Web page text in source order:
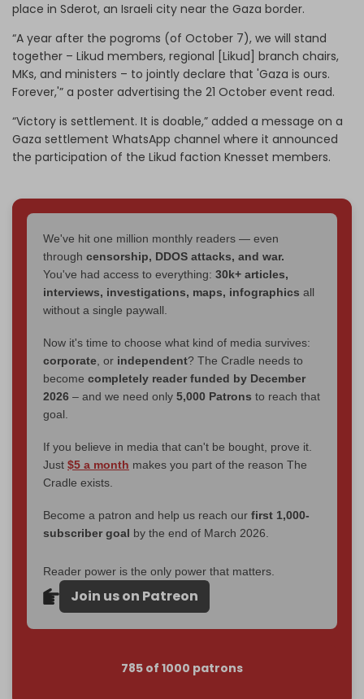
place in Sderot, an Israeli city near the Gaza border.
“A year after the pogroms (of October 7), we will stand
together – Likud members, regional [Likud] branch chairs,
MKs, and ministers – to jointly declare that 'Gaza is ours.
Forever,'” a poster advertising the 21 October event read.
“Victory is settlement. It is doable,” added a message on a
Gaza settlement WhatsApp channel where it announced
the participation of the Likud faction Knesset members.
We've hit one million monthly readers — even
through censorship, DDOS attacks, and war.
You've had access to everything: 30k+ articles,
interviews, investigations, maps, infographics all
without a single paywall.
Now it's time to choose what kind of media survives:
corporate , or independent? The Cradle needs to
become completely reader funded by December
2026 – and we need only 5,000 Patrons to reach that
goal.
If you believe in media that can't be bought, prove it.
Just $5 a month makes you part of the reason The
Cradle exists.
Become a patron and help us reach our first 1,000-
subscriber goal by the end of March 2026.
Reader power is the only power that matters.
Join us on Patreon
785 of 1000 patrons